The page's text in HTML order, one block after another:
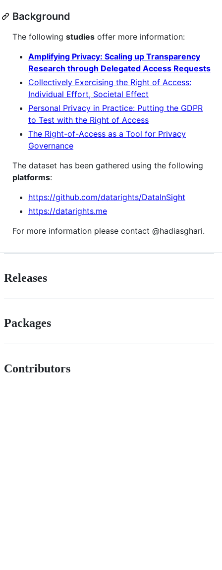
Background
The following studies offer more information:
Amplifying Privacy: Scaling up Transparency
Research through Delegated Access Requests
Collectively Exercising the Right of Access:
Individual Effort, Societal Effect
Personal Privacy in Practice: Putting the GDPR
to Test with the Right of Access
The Right-of-Access as a Tool for Privacy
Governance
The dataset has been gathered using the following
platforms:
https://github.com/datarights/DataInSight
https://datarights.me
For more information please contact @hadiasghari.
Releases
Packages
Contributors